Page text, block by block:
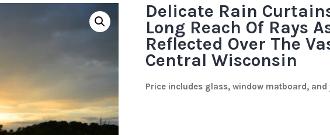
Delicate Rain
Long Reach Of Rays
Reflected Over The
Central Wisconsin
Price includes glass, window matboard,